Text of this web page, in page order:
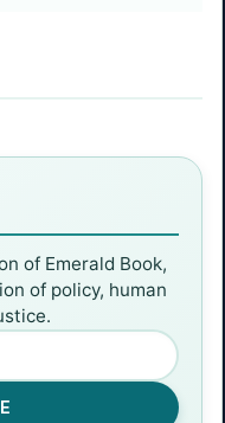
of Emerald Book,
of policy, human